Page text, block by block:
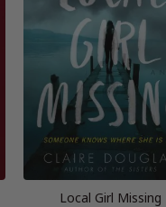
Local Girl Missing